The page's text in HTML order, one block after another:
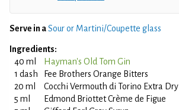
Serve in aSour or Martini/Coupette glass
Ingredients:
40 ml
Hayman's Old Tom Gin
1 dash
Fee Brothers Orange Bitters
20 ml
Cocchi Vermouth di Torino Extra Dry
5 ml
Edmond Briottet Crème de Figue